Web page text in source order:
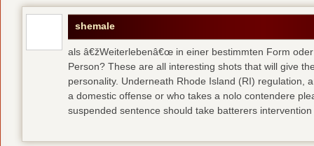
shemale
als â€žWeiterlebenâ€œ in einer bestimmten Form
Person? These are all interesting shots that will give
personality. Underneath Rhode Island (RI) regulation,
a domestic offense or who takes a nolo contendere
suspended sentence should take batterers